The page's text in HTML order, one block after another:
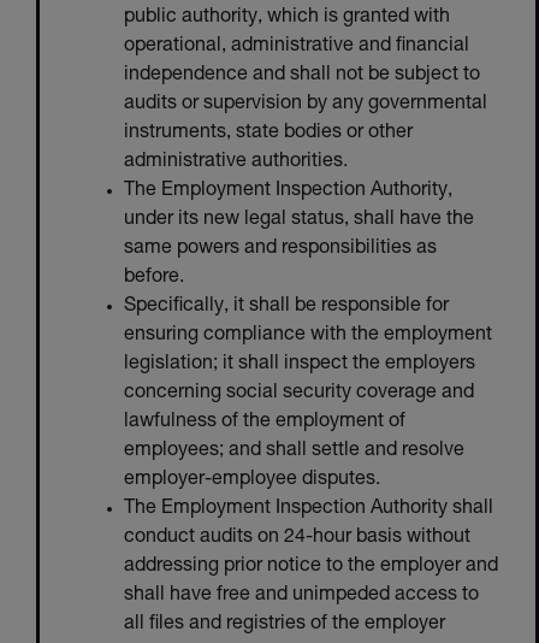
public authority, which is granted with
operational, administrative and financial
independence and shall not be subject to
audits or supervision by any governmental
instruments, state bodies or other
administrative authorities.
The Employment Inspection Authority,
under its new legal status, shall have the
same powers and responsibilities as
before.
Specifically, it shall be responsible for
ensuring compliance with the employment
legislation; it shall inspect the employers
concerning social security coverage and
lawfulness of the employment of
employees; and shall settle and resolve
employer-employee disputes.
The Employment Inspection Authority shall
conduct audits on 24-hour basis without
addressing prior notice to the employer and
shall have free and unimpeded access to
all files and registries of the employer